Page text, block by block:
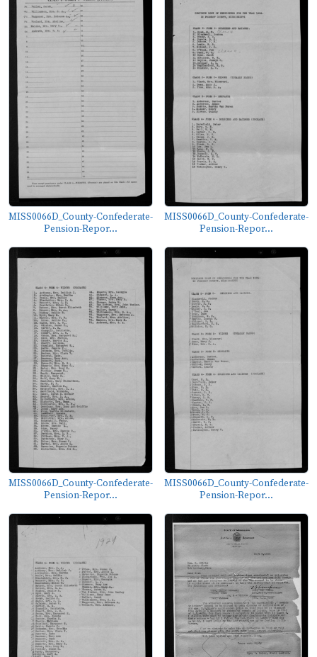
MISS0066D_County-Confederate-
Pension-Repor...
MISS0066D_County-Confederate-
Pension-Repor...
MISS0066D_County-Confederate-
Pension-Repor...
MISS0066D_County-Confederate-
Pension-Repor...